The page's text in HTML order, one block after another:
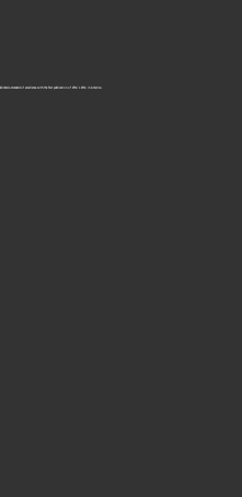
a standard of excellence with the first publication of Who’s Who in America.